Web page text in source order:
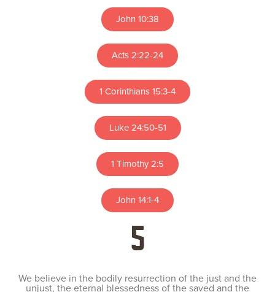
John 10:38
Acts 2:22-24
1 Corinthians 15:3-4
Luke 24:50-51
1 Timothy 2:5
John 14:1-4
5
We believe in the bodily resurrection of the just and the
unjust, the eternal blessedness of the saved and the